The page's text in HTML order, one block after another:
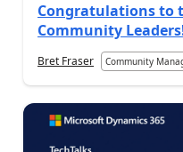
Congratulations to
Community
Bret Fraser Community